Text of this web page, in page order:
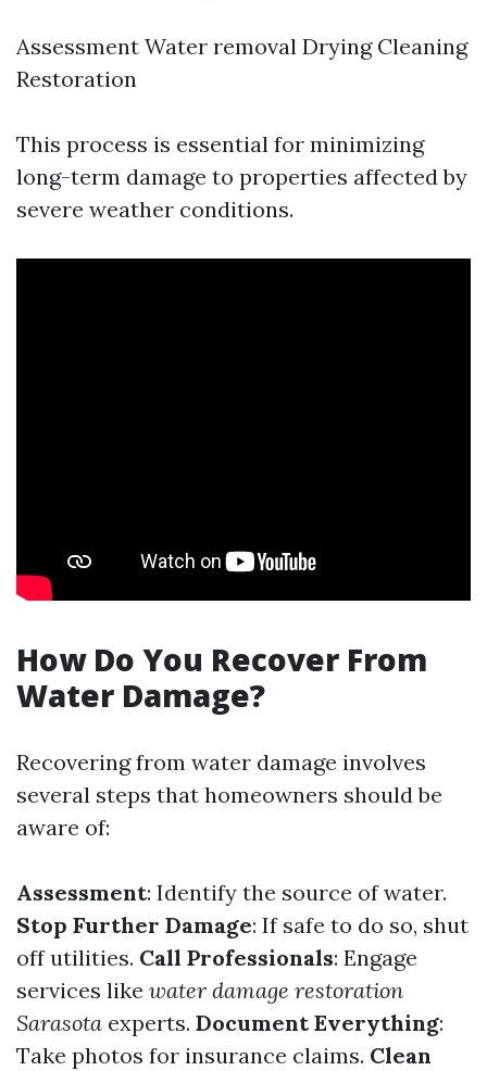
Assessment Water removal Drying Cleaning
Restoration
This process is essential for minimizing
long-term damage to properties affected by
severe weather conditions.
How Do You Recover From
Water Damage?
Recovering from water damage involves
several steps that homeowners should be
aware of:
Assessment: Identify the source of water.
Stop Further Damage: If safe to do so, shut
off utilities. Call Professionals: Engage
services like water damage restoration
Sarasota experts. Document Everything:
Take photos for insurance claims. Clean